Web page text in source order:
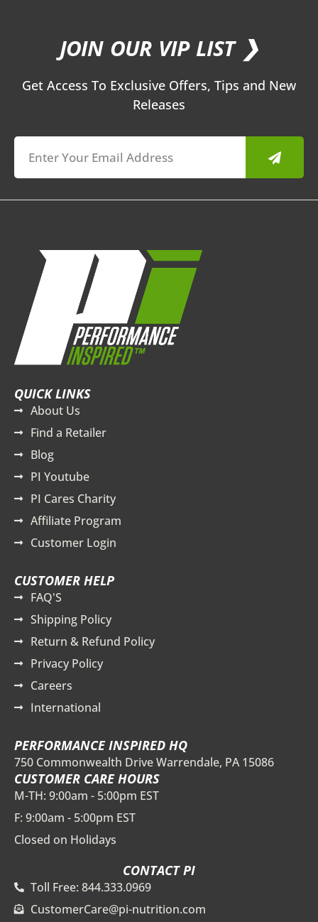
JOIN OUR VIP LIST ❯
Get Access To Exclusive Offers, Tips and New
Releases
Submit
QUICK LINKS
About Us
Find a Retailer
Blog
PI Youtube
PI Cares Charity
Affiliate Program
Customer Login
CUSTOMER HELP
FAQ'S
Shipping Policy
Return & Refund Policy
Privacy Policy
Careers
International
PERFORMANCE INSPIRED HQ
750 Commonwealth Drive Warrendale, PA 15086
CUSTOMER CARE HOURS
M-TH: 9:00am - 5:00pm EST
F: 9:00am - 5:00pm EST
Closed on Holidays
CONTACT PI
Toll Free: 844.333.0969
CustomerCare@pi-nutrition.com